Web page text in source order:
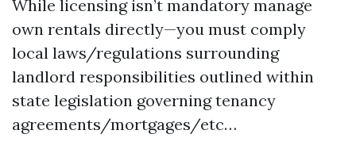
While licensing isn’t mandatory manage
own rentals directly—you must comply
local laws/regulations surrounding
landlord responsibilities outlined within
state legislation governing tenancy
agreements/mortgages/etc…